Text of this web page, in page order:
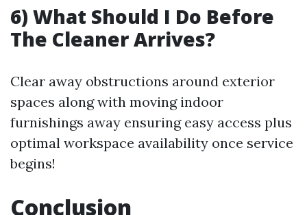
6) What Should I Do Before
The Cleaner Arrives?
Clear away obstructions around exterior
spaces along with moving indoor
furnishings away ensuring easy access plus
optimal workspace availability once service
begins!
Conclusion